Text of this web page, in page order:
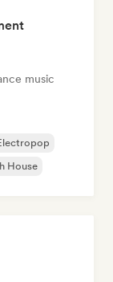
music
House